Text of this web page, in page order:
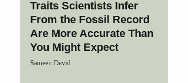
Traits Scientists Infer
From the Fossil Record
Are More Accurate Than
You Might Expect
Sameen David